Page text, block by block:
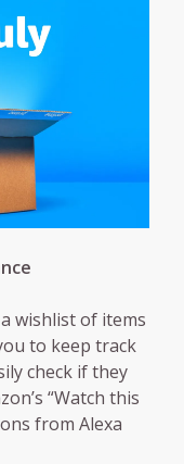
wishlist of items
to keep track
check if they
“Watch this
from Alexa